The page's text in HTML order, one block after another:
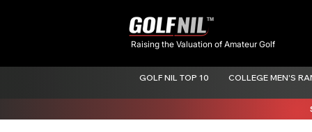
Raising the Valuation of Amateur Golf
COLLEGE MEN'S
GOLF NIL TOP 10